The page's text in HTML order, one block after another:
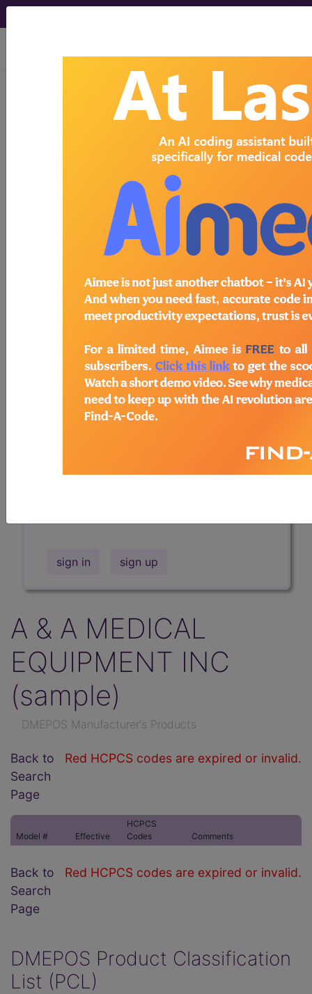
viewing Sun Aug 9, 2026
Search for DMEPOS products by
name, model number and more.
This page will show a sample of how
the tool works. The search will only
show results for "catheter bag" and all
manufacturer links will go to the same
sample company.
following products:
Find-A-Code
Professional/Premium/Elite
Find-A-Code Facility
Base/Plus/Complete
The DMEPOS Product Search and
product information is available to
Professional and Facility subscribers.
show results for "catheter bag" and all
sign in sign up
A & A MEDICAL
EQUIPMENT INC
(sample)
DMEPOS Manufacturer's Products
Red HCPCS codes are expired or invalid.
Back to
Search
Page
Model # Effective
HCPCS
Codes
Comments
Red HCPCS codes are expired or invalid.
Back to
Search
Page
DMEPOS Product Classification
List (PCL)